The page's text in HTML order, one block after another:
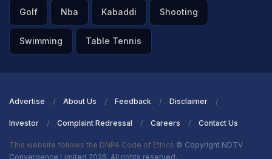
Golf Nba Kabaddi Shooting
Swimming Table Tennis
Advertise About Us Feedback Disclaimer
Investor Complaint Redressal Careers Contact Us
This website follows the DNPA Code of Ethics © Copyright NDTV
Convergence Limited 2026. All rights reserved.